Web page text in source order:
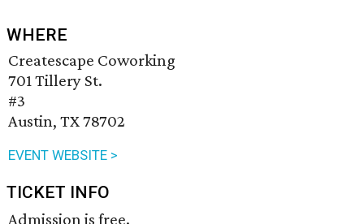
WHERE
Createscape Coworking
701 Tillery St.
#3
Austin, TX 78702
EVENT WEBSITE >
TICKET INFO
Admission is free.